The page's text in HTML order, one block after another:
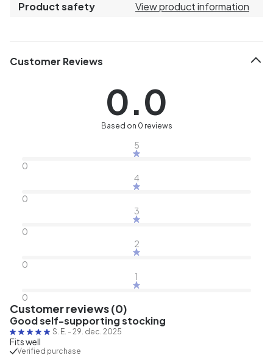
Product safety View product information
Customer Reviews
0.0
Based on 0 reviews
5
0
4
0
3
0
2
0
1
0
Customer reviews (0)
Good self-supporting stocking
S. E. - 29. dec. 2025
Fits well
Verified purchase